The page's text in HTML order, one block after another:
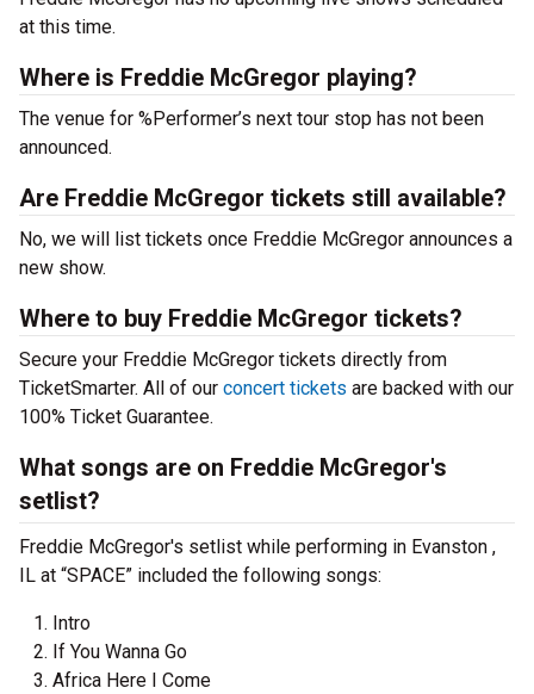
at this time.
Where is Freddie McGregor playing?
The venue for %Performer’s next tour stop has not been
announced.
Are Freddie McGregor tickets still available?
No, we will list tickets once Freddie McGregor announces a
new show.
Where to buy Freddie McGregor tickets?
Secure your Freddie McGregor tickets directly from
TicketSmarter. All of our concert tickets are backed with our
100% Ticket Guarantee.
What songs are on Freddie McGregor's
setlist?
Freddie McGregor's setlist while performing in Evanston ,
IL at “SPACE” included the following songs:
Intro
If You Wanna Go
Africa Here I Come